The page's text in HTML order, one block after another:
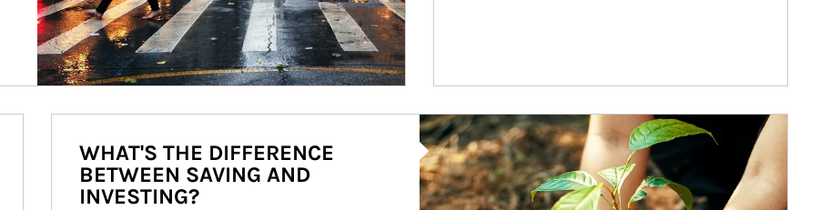
Article Image
WHAT'S THE DIFFERENCE
BETWEEN SAVING AND
INVESTING?